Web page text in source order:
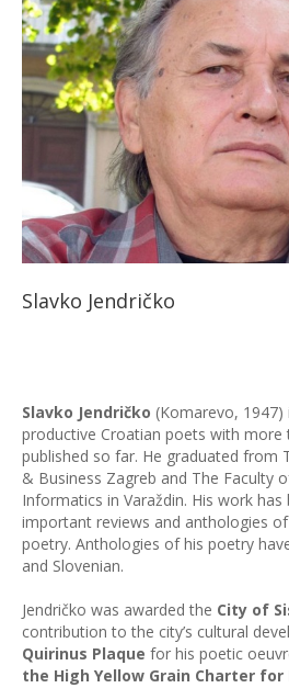
Slavko Jendričko
Slavko Jendričko (Komarevo,
productive Croatian poets with more
published so far. He graduated from
& Business Zagreb and The Faculty
Informatics in Varaždin. His work has
important reviews and anthologies
poetry. Anthologies of his poetry
and Slovenian.
Jendričko was awarded the City of
contribution to the city’s cultural
Quirinus Plaque for his poetic
the High Yellow Grain Charter